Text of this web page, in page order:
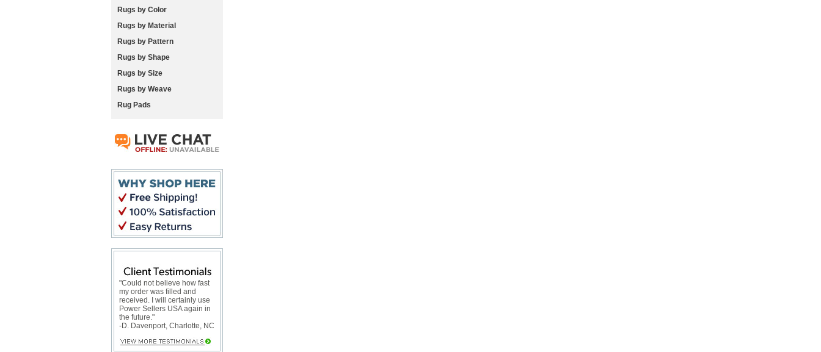
Rugs by Color
Rugs by Material
Rugs by Pattern
Rugs by Shape
Rugs by Size
Rugs by Weave
Rug Pads
"Could not believe how fast
my order was filled and
received. I will certainly use
Power Sellers USA again in
the future."
-D. Davenport, Charlotte, NC